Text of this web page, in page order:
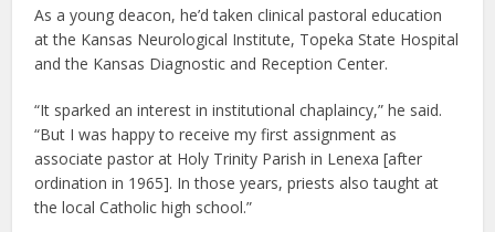
As a young deacon, he’d taken clinical pastoral education
at the Kansas Neurological Institute, Topeka State Hospital
and the Kansas Diagnostic and Reception Center.
“It sparked an interest in institutional chaplaincy,” he said.
“But I was happy to receive my first assignment as
associate pastor at Holy Trinity Parish in Lenexa [after
ordination in 1965]. In those years, priests also taught at
the local Catholic high school.”